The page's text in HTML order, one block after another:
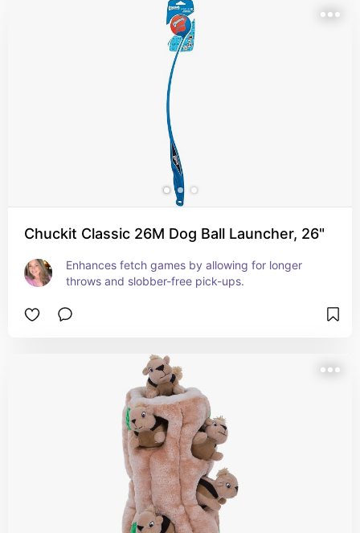
Chuckit Classic 26M Dog Ball Launcher, 26"
Enhances fetch games by allowing for longer
throws and slobber-free pick-ups.